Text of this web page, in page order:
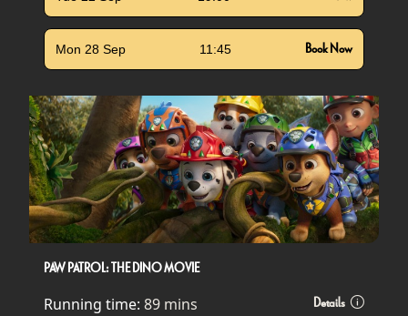
Mon 28 Sep 11:45 Book Now
PAW PATROL: THE DINO MOVIE
Running time: 89 mins Details